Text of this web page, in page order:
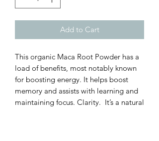
Add to Cart
This organic Maca Root Powder has a
load of benefits, most notably known
for boosting energy. It helps boost
memory and assists with learning and
maintaining focus. Clarity. It’s a natural